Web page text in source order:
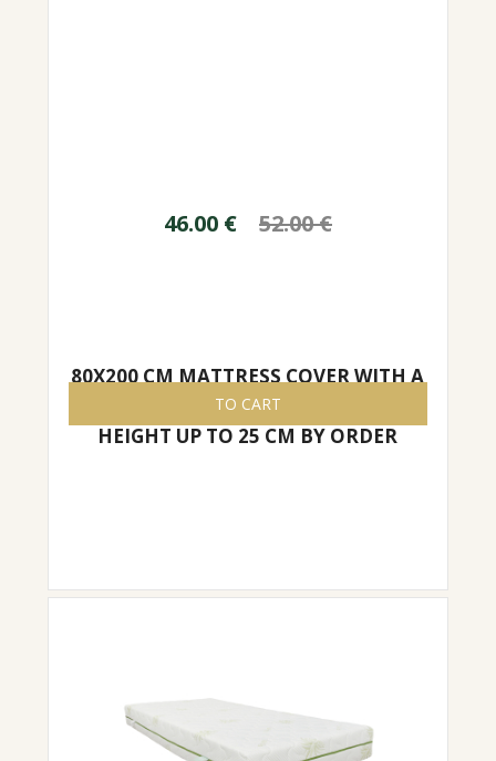
46.00 € 52.00€
80X200 CM MATTRESS COVER WITH A
ZIPPER, EASY TO REMOVE/PUT ON,
HEIGHT UP TO 25 CM BY ORDER
TO CART